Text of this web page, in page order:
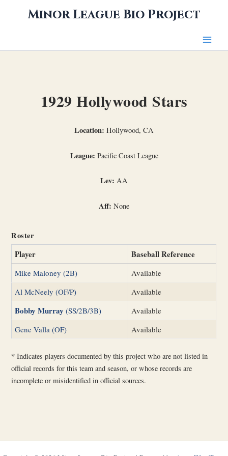
Minor League Bio Project
1929 Hollywood Stars
Location: Hollywood, CA
League: Pacific Coast League
Lev: AA
Aff: None
Roster
Player Baseball Reference
Mike Maloney (2B)
Available
Al McNeely (OF/P)
Available
Bobby Murray (SS/2B/3B)
Available
Gene Valla (OF)
Available
* Indicates players documented by this project who are not listed in
official records for this team and season, or whose records are
incomplete or misidentified in official sources.